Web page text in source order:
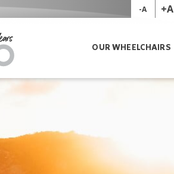
-A +A
OUR WHEELCHAIRS